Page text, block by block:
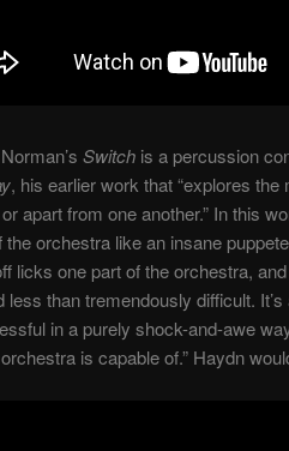
Switch is a percussion
, his earlier work that “explores
apart from one another.” In this
the orchestra like an insane
licks one part of the orchestra,
less than tremendously difficult.
in a purely shock-and-awe
is capable of.” Haydn